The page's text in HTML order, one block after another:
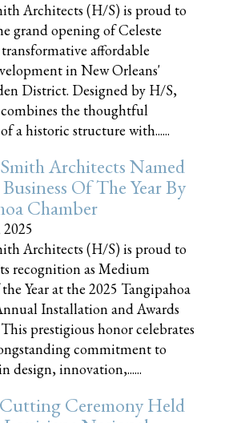
Architects (H/S) is proud to
grand opening of Celeste
affordable
in New Orleans'
District. Designed by H/S,
the thoughtful
a historic structure with......
Architects Named
Of The Year By
Chamber
2025
Architects (H/S) is proud to
recognition as Medium
Year at the 2025 Tangipahoa
Installation and Awards
prestigious honor celebrates
commitment to
design, innovation,......
Ceremony Held